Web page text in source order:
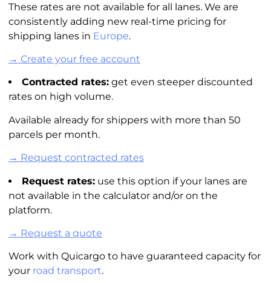
These rates are not available for all lanes. We are
consistently adding new real-time pricing for
shipping lanes in Europe.
→ Create your free account
Contracted rates:get even steeper discounted
rates on high volume.
Available already for shippers with more than 50
parcels per month.
→ Request contracted rates
Request rates:use this option if your lanes are
not available in the calculatorand/or on the
platform.
→ Request a quote
Work with Quicargo to have guaranteed capacity for
your road transport.